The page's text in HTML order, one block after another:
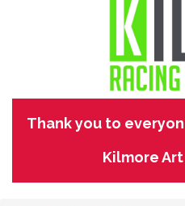
Thank you to
Kilmore